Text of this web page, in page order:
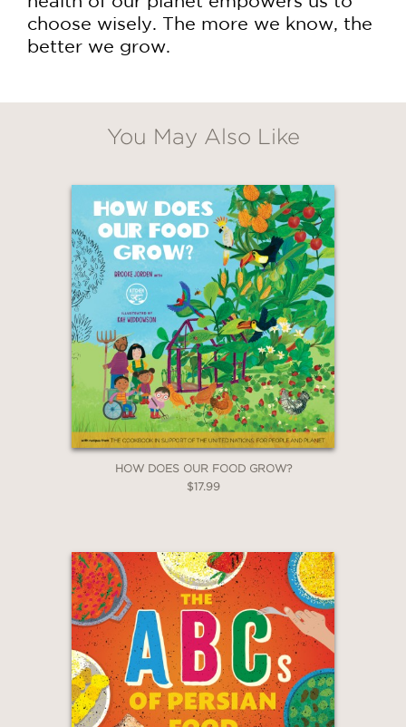
choose wisely. The more we know, the
better we grow.
You May Also Like
HOW DOES OUR FOOD GROW?
$17.99
20% OFF
2 OR MORE PRODUCTS*
*Exclusions apply
Email
Claim 20% Off